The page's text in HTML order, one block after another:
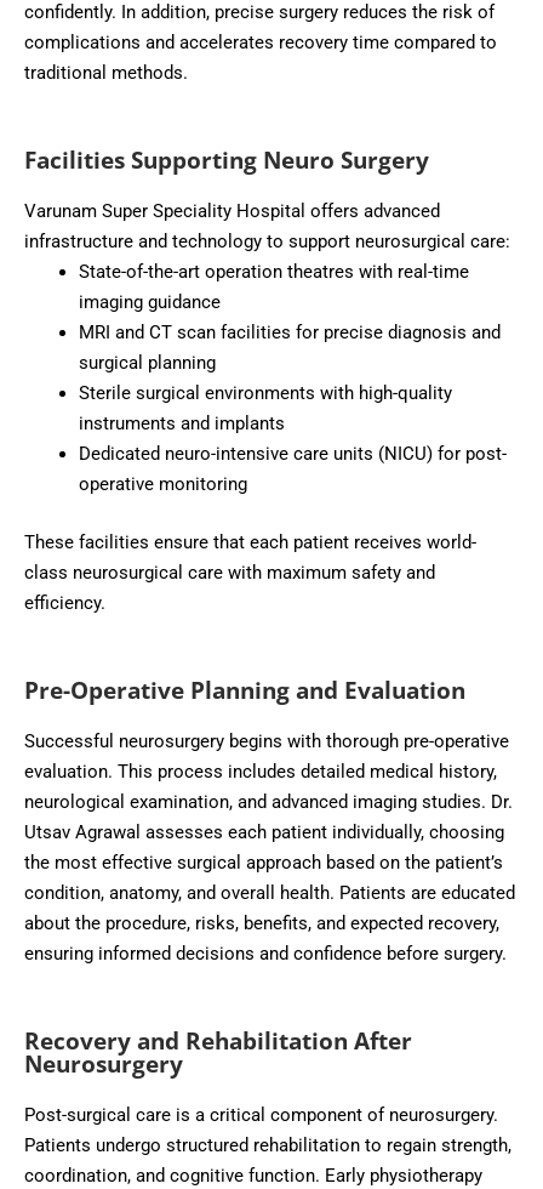
confidently. In addition, precise surgery reduces the risk of
complications and accelerates recovery time compared to
traditional methods.
Facilities Supporting Neuro Surgery
Varunam Super Speciality Hospital offers advanced
infrastructure and technology to support neurosurgical care:
State-of-the-art operation theatres with real-time
imaging guidance
MRI and CT scan facilities for precise diagnosis and
surgical planning
Sterile surgical environments with high-quality
instruments and implants
Dedicated neuro-intensive care units (NICU) for post-
operative monitoring
These facilities ensure that each patient receives world-
class neurosurgical care with maximum safety and
efficiency.
Pre-Operative Planning and Evaluation
Successful neurosurgery begins with thorough pre-operative
evaluation. This process includes detailed medical history,
neurological examination, and advanced imaging studies. Dr.
Utsav Agrawal assesses each patient individually, choosing
the most effective surgical approach based on the patient’s
condition, anatomy, and overall health. Patients are educated
about the procedure, risks, benefits, and expected recovery,
ensuring informed decisions and confidence before surgery.
Recovery and Rehabilitation After
Neurosurgery
Post-surgical care is a critical component of neurosurgery.
Patients undergo structured rehabilitation to regain strength,
coordination, and cognitive function. Early physiotherapy